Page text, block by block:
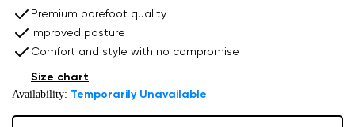
Premium barefoot quality
Improved posture
Comfort and style with no compromise
Availability: Temporarily Unavailable
Size chart